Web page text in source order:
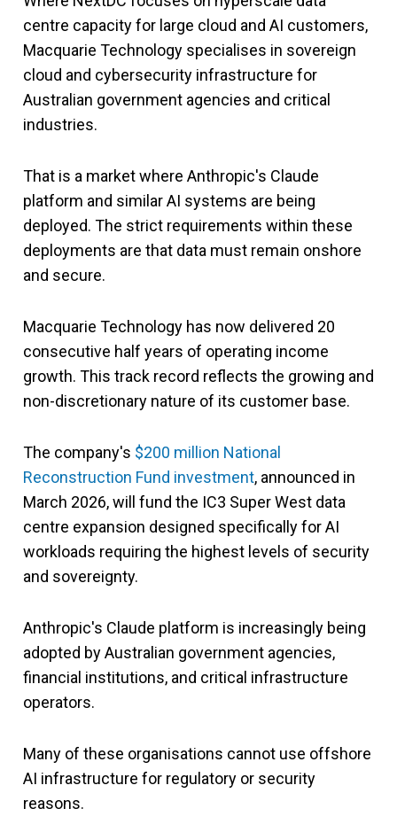
centre capacity for large cloud and AI customers,
Macquarie Technology specialises in sovereign
cloud and cybersecurity infrastructure for
Australian government agencies and critical
industries.
That is a market where Anthropic's Claude
platform and similar AI systems are being
deployed. The strict requirements within these
deployments are that data must remain onshore
and secure.
Macquarie Technology has now delivered 20
consecutive half years of operating income
growth. This track record reflects the growing and
non-discretionary nature of its customer base.
The company's $200 million National
Reconstruction Fund investment, announced in
March 2026, will fund the IC3 Super West data
centre expansion designed specifically for AI
workloads requiring the highest levels of security
and sovereignty.
Anthropic's Claude platform is increasingly being
adopted by Australian government agencies,
financial institutions, and critical infrastructure
operators.
Many of these organisations cannot use offshore
AI infrastructure for regulatory or security
reasons.